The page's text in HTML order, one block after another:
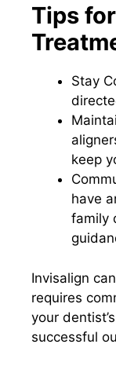
Tips
Stay
keep
have
family
Invisalign
requires
your
successful